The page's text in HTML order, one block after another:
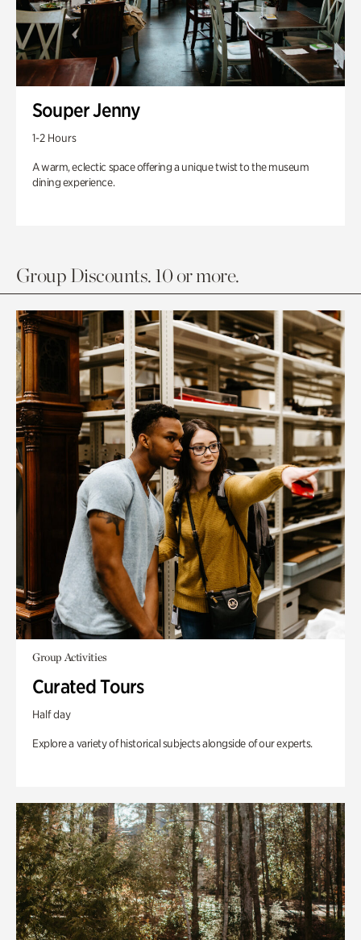
Souper Jenny
1-2 Hours
A warm, eclectic space offering a unique twist to the museum
dining experience.
Group Discounts. 10 or more.
Group Activities
Curated Tours
Half day
Explore a variety of historical subjects alongside of our experts.